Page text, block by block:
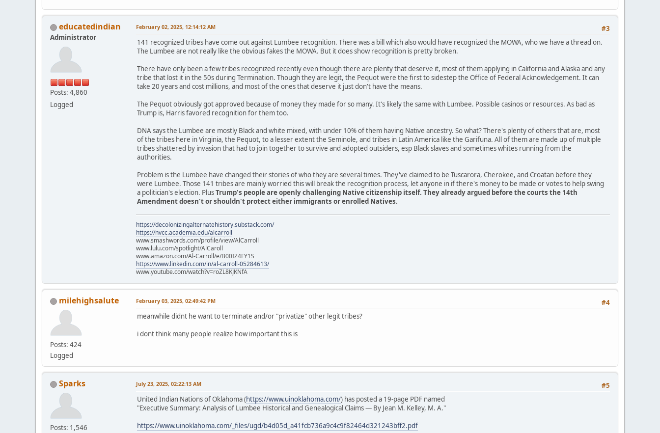
educatedindian
Administrator
Posts: 4,860
Logged
#3
February 02, 2025, 12:14:12 AM
141 recognized tribes have come out against Lumbee recognition. There was a bill which also would have recognized the MOWA, who we have a thread on.
The Lumbee are not really like the obvious fakes the MOWA. But it does show recognition is pretty broken.
There have only been a few tribes recognized recently even though there are plenty that deserve it, most of them applying in California and Alaska and any
tribe that lost it in the 50s during Termination. Though they are legit, the Pequot were the first to sidestep the Office of Federal Acknowledgement. It can
take 20 years and cost millions, and most of the ones that deserve it just don't have the means.
The Pequot obviously got approved because of money they made for so many. It's likely the same with Lumbee. Possible casinos or resources. As bad as
Trump is, Harris favored recognition for them too.
DNA says the Lumbee are mostly Black and white mixed, with under 10% of them having Native ancestry. So what? There's plenty of others that are, most
of the tribes here in Virginia, the Pequot, to a lesser extent the Seminole, and tribes in Latin America like the Garifuna. All of them are made up of multiple
tribes shattered by invasion that had to join together to survive and adopted outsiders, esp Black slaves and sometimes whites running from the
authorities.
Problem is the Lumbee have changed their stories of who they are several times. They've claimed to be Tuscarora, Cherokee, and Croatan before they
were Lumbee. Those 141 tribes are mainly worried this will break the recognition process, let anyone in if there's money to be made or votes to help swing
a politician's election. PlusTrump's people are openly challenging Native citizenship itself. They already argued before the courts the 14th
Amendment doesn't or shouldn't protect either immigrants or enrolled Natives.
https://decolonizingalternatehistory.substack.com/
https://nvcc.academia.edu/alcarroll
www.smashwords.com/profile/view/AlCarroll
www.lulu.com/spotlight/AlCaroll
www.amazon.com/Al-Carroll/e/B00IZ4FY1S
https://www.linkedin.com/in/al-carroll-05284613/
www.youtube.com/watch?v=roZL8KJKNfA
milehighsalute
Posts: 424
Logged
#4
February 03, 2025, 02:49:42 PM
meanwhile didnt he want to terminate and/or "privatize" other legit tribes?
i dont think many people realize how important this is
Sparks
Posts: 1,546
#5
July 23, 2025, 02:22:13 AM
United Indian Nations of Oklahoma (https://www.uinoklahoma.com/) has posted a 19-page PDF named
"Executive Summary: Analysis of Lumbee Historical and Genealogical Claims — By Jean M. Kelley, M. A."
https://www.uinoklahoma.com/_files/ugd/b4d05d_a41fcb736a9c4c9f82464d321243bff2.pdf